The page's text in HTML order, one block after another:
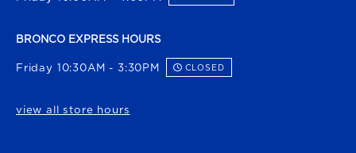
BRONCO EXPRESS HOURS
Friday 10:30AM - 3:30PM CLOSED
view all store hours